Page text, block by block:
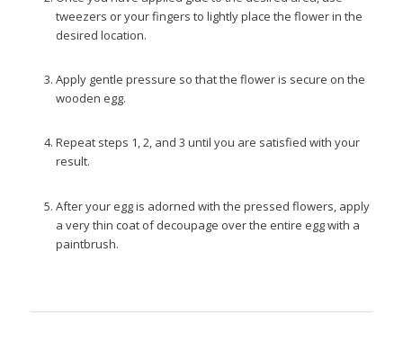
tweezers or your fingers to lightly place the flower in the
desired location.
Apply gentle pressure so that the flower is secure on the
wooden egg.
Repeat steps 1, 2, and 3 until you are satisfied with your
result.
After your egg is adorned with the pressed flowers, apply
a very thin coat of decoupage over the entire egg with a
paintbrush.